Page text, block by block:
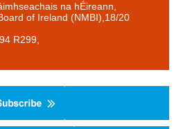
na hÉireann,
of Ireland (NMBI),18/20
R299,